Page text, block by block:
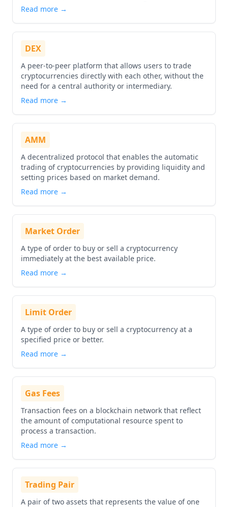
Read more →
DEX
A peer-to-peer platform that allows users to trade
cryptocurrencies directly with each other, without the
need for a central authority or intermediary.
Read more →
AMM
A decentralized protocol that enables the automatic
trading of cryptocurrencies by providing liquidity and
setting prices based on market demand.
Read more →
Market Order
A type of order to buy or sell a cryptocurrency
immediately at the best available price.
Read more →
Limit Order
A type of order to buy or sell a cryptocurrency at a
specified price or better.
Read more →
Gas Fees
Transaction fees on a blockchain network that reflect
the amount of computational resource spent to
process a transaction.
Read more →
Trading Pair
A pair of two assets that represents the value of one